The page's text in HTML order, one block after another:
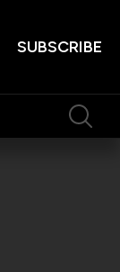
SUBSCRIBE